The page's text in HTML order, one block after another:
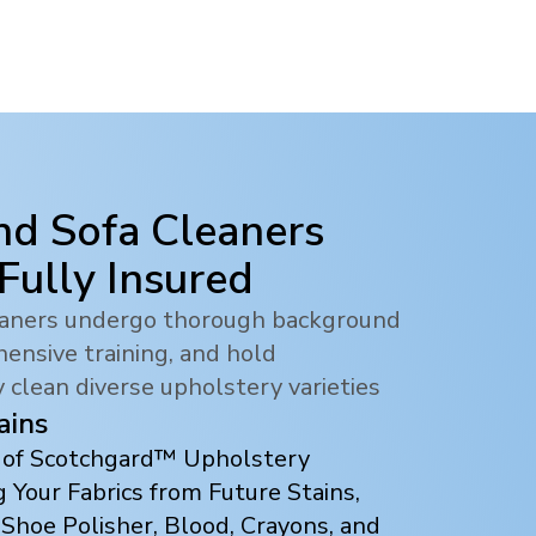
Sofa Cleaners
Insured
undergo thorough background
training, and hold
diverse upholstery varieties
Scotchgard™ Upholstery
Fabrics from Future Stains,
Polisher, Blood, Crayons, and